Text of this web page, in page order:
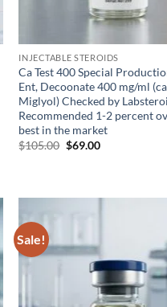
INJECTABLE STEROIDS
Ca Test 400 Special
Ent, Decoonate 400 mg/ml
Miglyol) Checked by
Recommended 1-2 percent
best in the market
$105.00 $69.00
Sale!